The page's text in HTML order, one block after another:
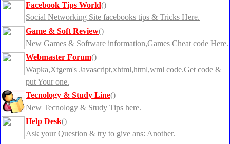
Facebook Tips World()
Social Networking Site facebooks tips & Tricks Here.
Game & Soft Review()
New Games & Software information,Games Cheat code Here.
Webmaster Forum()
Wapka,Xtgem's Javascript,xhtml,html,wml code.Get code &
put Your one.
Tecnology & Study Line()
New Tecnology & Study Tips here.
Help Desk()
Ask your Question & try to give ans: Another.